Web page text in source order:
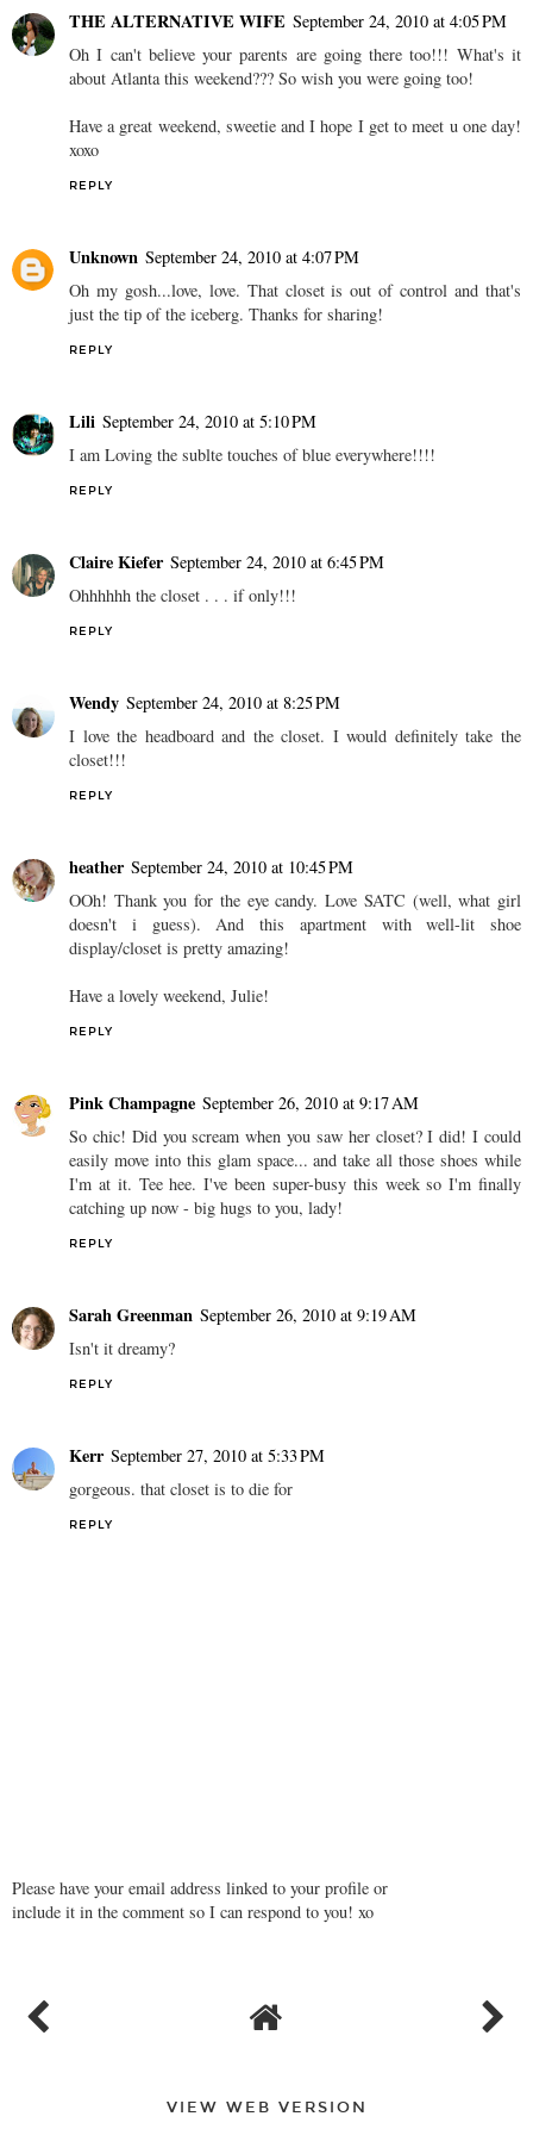
THE ALTERNATIVE WIFE September 24, 2010 at 4:05 PM
Oh I can't believe your parents are going there too!!! What's it
about Atlanta this weekend??? So wish you were going too!
Have a great weekend, sweetie and I hope I get to meet u one day!
xoxo
REPLY
Unknown September 24, 2010 at 4:07 PM
Oh my gosh...love, love. That closet is out of control and that's
just the tip of the iceberg. Thanks for sharing!
REPLY
Lili September 24, 2010 at 5:10 PM
I am Loving the sublte touches of blue everywhere!!!!
REPLY
Claire Kiefer September 24, 2010 at 6:45 PM
Ohhhhhh the closet . . . if only!!!
REPLY
Wendy September 24, 2010 at 8:25 PM
I love the headboard and the closet. I would definitely take the
closet!!!
REPLY
heather September 24, 2010 at 10:45 PM
OOh! Thank you for the eye candy. Love SATC (well, what girl
doesn't i guess). And this apartment with well-lit shoe
display/closet is pretty amazing!
Have a lovely weekend, Julie!
REPLY
Pink Champagne September 26, 2010 at 9:17 AM
So chic! Did you scream when you saw her closet? I did! I could
easily move into this glam space... and take all those shoes while
I'm at it. Tee hee. I've been super-busy this week so I'm finally
catching up now - big hugs to you, lady!
REPLY
Sarah Greenman September 26, 2010 at 9:19 AM
Isn't it dreamy?
REPLY
Kerr September 27, 2010 at 5:33 PM
gorgeous. that closet is to die for
REPLY
Please have your email address linked to your profile or
include it in the comment so I can respond to you! xo
VIEW WEB VERSION